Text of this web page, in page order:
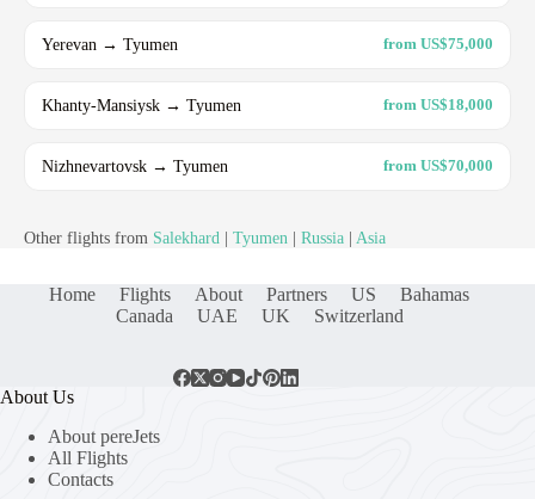
Yerevan → Tyumen from US$75,000
Khanty-Mansiysk → Tyumen from US$18,000
Nizhnevartovsk → Tyumen from US$70,000
Other flights from Salekhard Tyumen Russia Asia
Home Flights About Partners US
Bahamas
Canada
UAE UK Switzerland
About Us
About pereJets
All Flights
Contacts